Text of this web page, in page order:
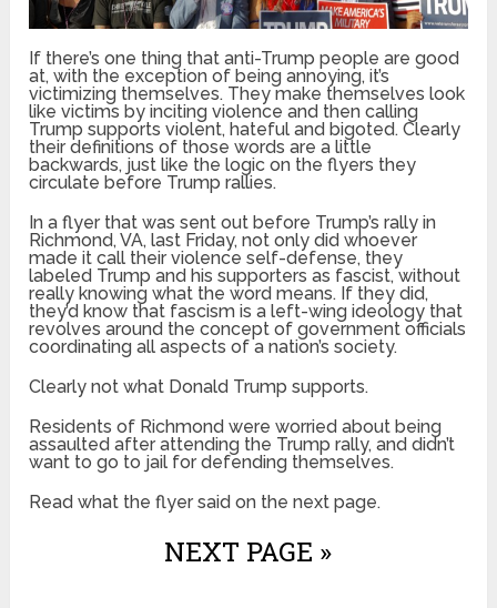
If there’s one thing that anti-Trump people are good
at, with the exception of being annoying, it’s
victimizing themselves. They make themselves look
like victims by inciting violence and then calling
Trump supports violent, hateful and bigoted. Clearly
their definitions of those words are a little
backwards, just like the logic on the flyers they
circulate before Trump rallies.
In a flyer that was sent out before Trump’s rally in
Richmond, VA, last Friday, not only did whoever
made it call their violence self-defense, they
labeled Trump and his supporters as fascist, without
really knowing what the word means. If they did,
they’d know that fascism is a left-wing ideology that
revolves around the concept of government officials
coordinating all aspects of a nation’s society.
Clearly not what Donald Trump supports.
Residents of Richmond were worried about being
assaulted after attending the Trump rally, and didn’t
want to go to jail for defending themselves.
Read what the flyer said on the next page.
NEXT PAGE »